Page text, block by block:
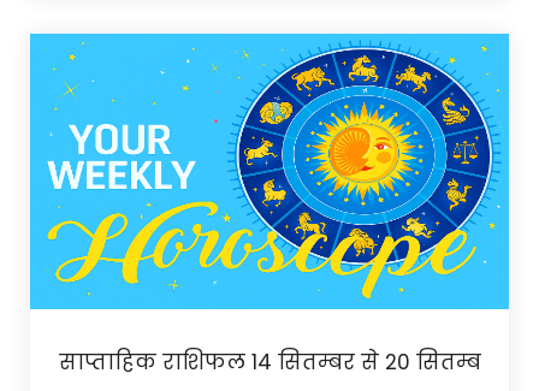
साप्ताहिक राशिफल 14 सितम्बर से 20 सितम्ब